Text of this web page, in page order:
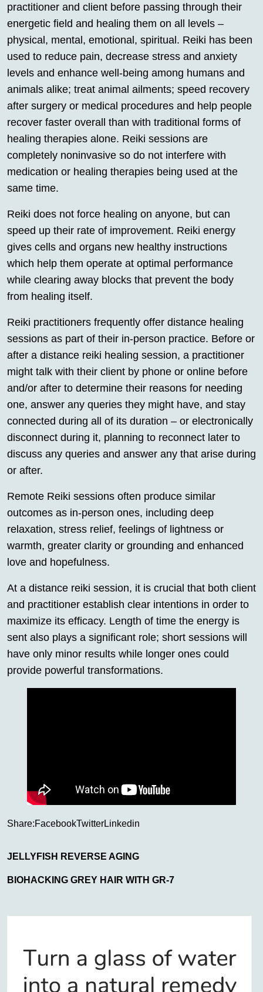
practitioner and client before passing through their
energetic field and healing them on all levels –
physical, mental, emotional, spiritual. Reiki has been
used to reduce pain, decrease stress and anxiety
levels and enhance well-being among humans and
animals alike; treat animal ailments; speed recovery
after surgery or medical procedures and help people
recover faster overall than with traditional forms of
healing therapies alone. Reiki sessions are
completely noninvasive so do not interfere with
medication or healing therapies being used at the
same time.
Reiki does not force healing on anyone, but can
speed up their rate of improvement. Reiki energy
gives cells and organs new healthy instructions
which help them operate at optimal performance
while clearing away blocks that prevent the body
from healing itself.
Reiki practitioners frequently offer distance healing
sessions as part of their in-person practice. Before or
after a distance reiki healing session, a practitioner
might talk with their client by phone or online before
and/or after to determine their reasons for needing
one, answer any queries they might have, and stay
connected during all of its duration – or electronically
disconnect during it, planning to reconnect later to
discuss any queries and answer any that arise during
or after.
Remote Reiki sessions often produce similar
outcomes as in-person ones, including deep
relaxation, stress relief, feelings of lightness or
warmth, greater clarity or grounding and enhanced
love and hopefulness.
At a distance reiki session, it is crucial that both client
and practitioner establish clear intentions in order to
maximize its efficacy. Length of time the energy is
sent also plays a significant role; short sessions will
have only minor results while longer ones could
provide powerful transformations.
Share:FacebookTwitterLinkedin
JELLYFISH REVERSE AGING
BIOHACKING GREY HAIR WITH GR-7